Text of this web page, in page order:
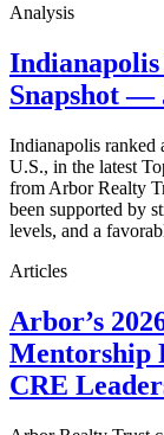
Analysis
Snapshot —
Indianapolis ranked
U.S., in the latest
from Arbor Realty
been supported by
levels, and a
Articles
Arbor’s
Mentorship
CRE